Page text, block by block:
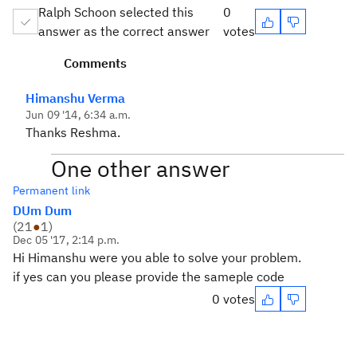
Ralph Schoon selected this
answer as the correct answer
0
votes
Comments
Himanshu Verma
Jun 09 '14, 6:34 a.m.
Thanks Reshma.
One other answer
Permanent link
DUm Dum
(21●1)
Dec 05 '17, 2:14 p.m.
Hi Himanshu were you able to solve your problem.
if yes can you please provide the sameple code
0 votes